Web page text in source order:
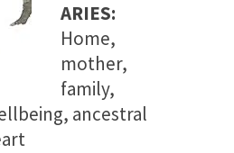
ARIES:
Home,
mother,
family,
ancestral